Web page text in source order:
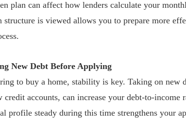
plan can affect how lenders calculate your
structure is viewed allows you to prepare more
New Debt Before Applying
to buy a home, stability is key. Taking on new
credit accounts, can increase your debt-to-
profile steady during this time strengthens your